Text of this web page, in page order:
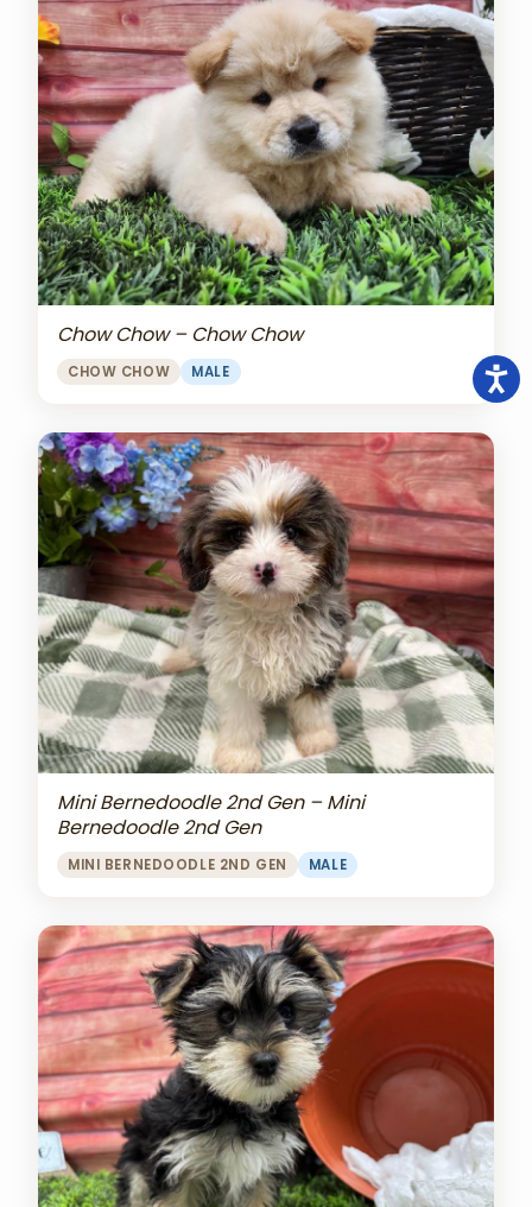
Chow Chow – Chow Chow
CHOW CHOW MALE
Mini Bernedoodle 2nd Gen – Mini
Bernedoodle 2nd Gen
MINI BERNEDOODLE 2ND GEN MALE